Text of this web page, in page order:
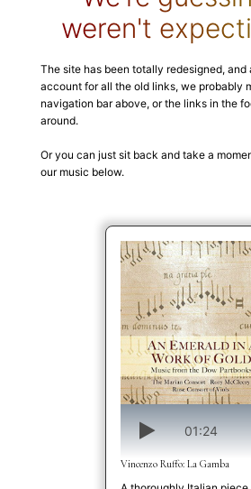
weren't
The site has been totally redesigned,
account for all the old links, we probably
navigation bar above, or the links in the
around.
Or you can just sit back and take a
our music below.
01:24
Vincenzo Ruffo: La Gamba